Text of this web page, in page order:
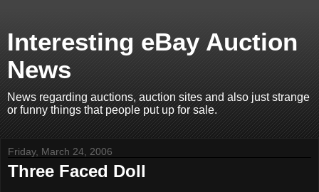
Interesting eBay Auction
News
News regarding auctions, auction sites and also just strange
or funny things that people put up for sale.
Friday, March 24, 2006
Three Faced Doll